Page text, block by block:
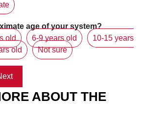
age of your system?
old
6-9 years old
10-15 years
old Not sure
ABOUT THE